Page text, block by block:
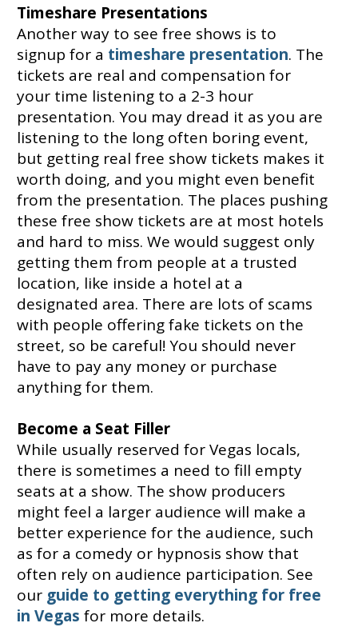
Timeshare Presentations
Another way to see free shows is to
signup for a timeshare presentation. The
tickets are real and compensation for
your time listening to a 2-3 hour
presentation. You may dread it as you are
listening to the long often boring event,
but getting real free show tickets makes it
worth doing, and you might even benefit
from the presentation. The places pushing
these free show tickets are at most hotels
and hard to miss. We would suggest only
getting them from people at a trusted
location, like inside a hotel at a
designated area. There are lots of scams
with people offering fake tickets on the
street, so be careful! You should never
have to pay any money or purchase
anything for them.
Become a Seat Filler
While usually reserved for Vegas locals,
there is sometimes a need to fill empty
seats at a show. The show producers
might feel a larger audience will make a
better experience for the audience, such
as for a comedy or hypnosis show that
often rely on audience participation. See
our guide to getting everything for free
in Vegas for more details.